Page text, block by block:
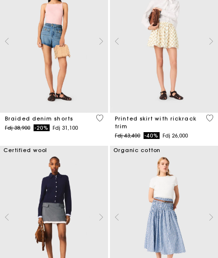
Braided denim shorts
Price reduced from
Fdj 38,900to-20% Fdj 31,100
4,9 out of 5 Customer Rating
Printed skirt with rickrack
trim
Price reduced from
Fdj 43,400to-40% Fdj 26,000
5
Certified wool Organic cotton